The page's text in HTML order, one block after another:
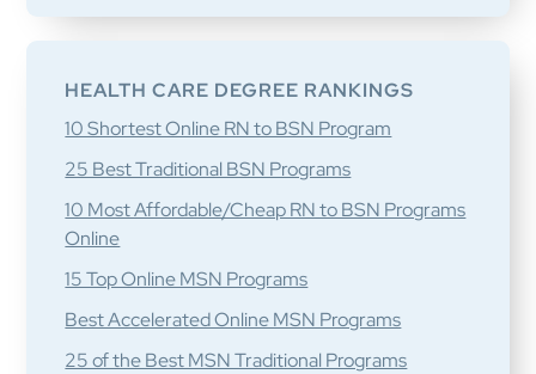
HEALTH CARE DEGREE RANKINGS
10 Shortest Online RN to BSN Program
25 Best Traditional BSN Programs
10 Most Affordable/Cheap RN to BSN Programs
Online
15 Top Online MSN Programs
Best Accelerated Online MSN Programs
25 of the Best MSN Traditional Programs